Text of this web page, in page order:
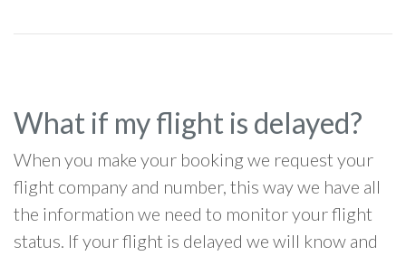
What if my flight is delayed?
When you make your booking we request your
flight company and number, this way we have all
the information we need to monitor your flight
status. If your flight is delayed we will know and